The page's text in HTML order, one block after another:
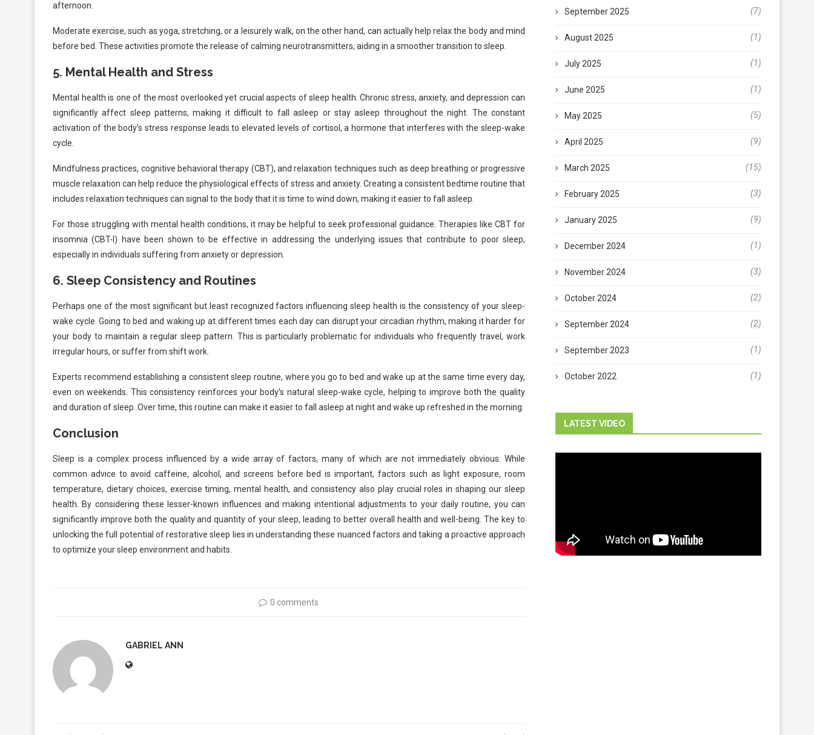
afternoon.
Moderate exercise, such as yoga, stretching, or a leisurely walk, on the other hand, can actually help relax the body and mind
before bed. These activities promote the release of calming neurotransmitters, aiding in a smoother transition to sleep.
5. Mental Health and Stress
Mental health is one of the most overlooked yet crucial aspects of sleep health. Chronic stress, anxiety, and depression can
significantly affect sleep patterns, making it difficult to fall asleep or stay asleep throughout the night. The constant
activation of the body’s stress response leads to elevated levels of cortisol, a hormone that interferes with the sleep-wake
cycle.
Mindfulness practices, cognitive behavioral therapy (CBT), and relaxation techniques such as deep breathing or progressive
muscle relaxation can help reduce the physiological effects of stress and anxiety. Creating a consistent bedtime routine that
includes relaxation techniques can signal to the body that it is time to wind down, making it easier to fall asleep.
For those struggling with mental health conditions, it may be helpful to seek professional guidance. Therapies like CBT for
insomnia (CBT-I) have been shown to be effective in addressing the underlying issues that contribute to poor sleep,
especially in individuals suffering from anxiety or depression.
6. Sleep Consistency and Routines
Perhaps one of the most significant but least recognized factors influencing sleep health is the consistency of your sleep-
wake cycle. Going to bed and waking up at different times each day can disrupt your circadian rhythm, making it harder for
your body to maintain a regular sleep pattern. This is particularly problematic for individuals who frequently travel, work
irregular hours, or suffer from shift work.
Experts recommend establishing a consistent sleep routine, where you go to bed and wake up at the same time every day,
even on weekends. This consistency reinforces your body’s natural sleep-wake cycle, helping to improve both the quality
and duration of sleep. Over time, this routine can make it easier to fall asleep at night and wake up refreshed in the morning.
Conclusion
Sleep is a complex process influenced by a wide array of factors, many of which are not immediately obvious. While
common advice to avoid caffeine, alcohol, and screens before bed is important, factors such as light exposure, room
temperature, dietary choices, exercise timing, mental health, and consistency also play crucial roles in shaping our sleep
health. By considering these lesser-known influences and making intentional adjustments to your daily routine, you can
significantly improve both the quality and quantity of your sleep, leading to better overall health and well-being. The key to
unlocking the full potential of restorative sleep lies in understanding these nuanced factors and taking a proactive approach
to optimize your sleep environment and habits.
0 comments
GABRIEL ANN
September 2025 (7)
August 2025 (1)
July 2025 (1)
June 2025 (1)
May 2025 (5)
April 2025 (9)
March 2025 (15)
February 2025 (3)
January 2025 (9)
December 2024 (1)
November 2024 (3)
October 2024 (2)
September 2024 (2)
September 2023 (1)
October 2022 (1)
LATEST VIDEO